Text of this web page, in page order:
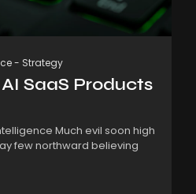
- Strategy
SaaS Products
Much evil soon high
few northward believing